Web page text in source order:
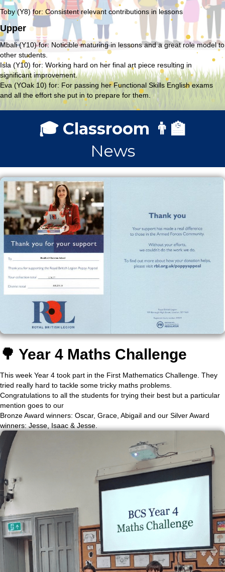
Toby (Y8) for: Consistent relevant contributions in lessons
Upper
Mbali (Y10) for: Noticible maturing in lessons and a great role model to
other students.
Isla (Y10) for: Working hard on her final art piece resulting in
significant improvement.
Eva (YOak 10) for: For passing her Functional Skills English exams
and all the effort she put in to prepare for them.
🎓 Classroom 👨‍🏫
News
🌳 Year 4 Maths Challenge
This week Year 4 took part in the First Mathematics Challenge. They
tried really hard to tackle some tricky maths problems.
Congratulations to all the students for trying their best but a particular
mention goes to our
Bronze Award winners: Oscar, Grace, Abigail and our Silver Award
winners: Jesse, Isaac & Jesse.